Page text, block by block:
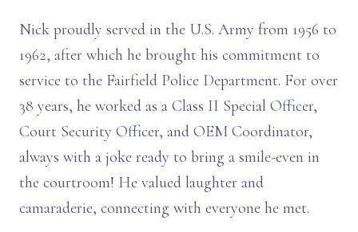
Nick proudly served in the U.S. Army from 1956 to
1962, after which he brought his commitment to
service to the Fairfield Police Department. For over
38 years, he worked as a Class II Special Officer,
Court Security Officer, and OEM Coordinator,
always with a joke ready to bring a smile-even in
the courtroom! He valued laughter and
camaraderie, connecting with everyone he met.